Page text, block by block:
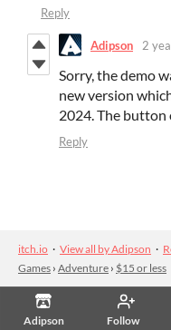
Adipson Follow
Reply
Adipson 2
Sorry, the demo
new version
2024. The button
Reply
itch.io · View all by Adipson ·
Games › Adventure › $15 or less